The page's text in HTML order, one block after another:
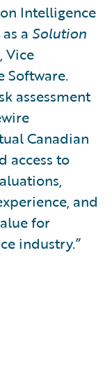
Intelligence
a Solution
Vice
Software.
assessment
Canadian
access to
and
for
industry.”